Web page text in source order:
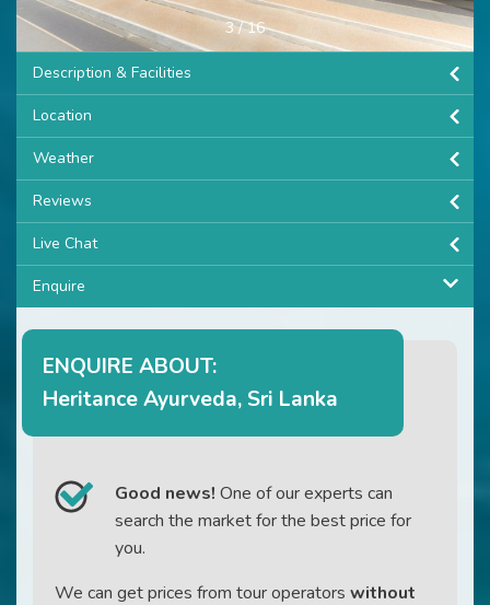
3/16
Description & Facilities
Location
Weather
Reviews
Live Chat
Enquire
ENQUIRE ABOUT:
Heritance Ayurveda, Sri Lanka
Good news! One of our experts can
search the market for the best price for
you.
We can get prices from tour operators without